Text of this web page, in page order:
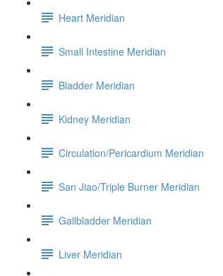
Heart Meridian
Small Intestine Meridian
Bladder Meridian
Kidney Meridian
Circulation/Pericardium Meridian
San Jiao/Triple Burner Meridian
Gallbladder Meridian
Liver Meridian